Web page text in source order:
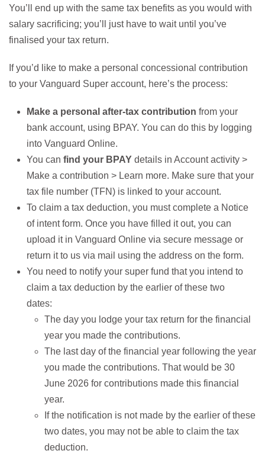
You’ll end up with the same tax benefits as you would with
salary sacrificing; you’ll just have to wait until you’ve
finalised your tax return.
If you’d like to make a personal concessional contribution
to your Vanguard Super account, here’s the process:
Make a personal after-tax contribution from your
bank account, using BPAY. You can do this by logging
into Vanguard Online.
You can find your BPAY details in Account activity >
Make a contribution > Learn more. Make sure that your
tax file number (TFN) is linked to your account.
To claim a tax deduction, you must complete a Notice
of intent form. Once you have filled it out, you can
upload it in Vanguard Online via secure message or
return it to us via mail using the address on the form.
You need to notify your super fund that you intend to
claim a tax deduction by the earlier of these two
dates:
The day you lodge your tax return for the financial
year you made the contributions.
The last day of the financial year following the year
you made the contributions. That would be 30
June 2026 for contributions made this financial
year.
If the notification is not made by the earlier of these
two dates, you may not be able to claim the tax
deduction.